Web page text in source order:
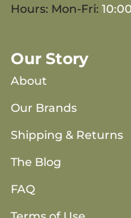
Hours: Mon-Fri:
Our Story
About
Our Brands
Shipping & Returns
The Blog
FAQ